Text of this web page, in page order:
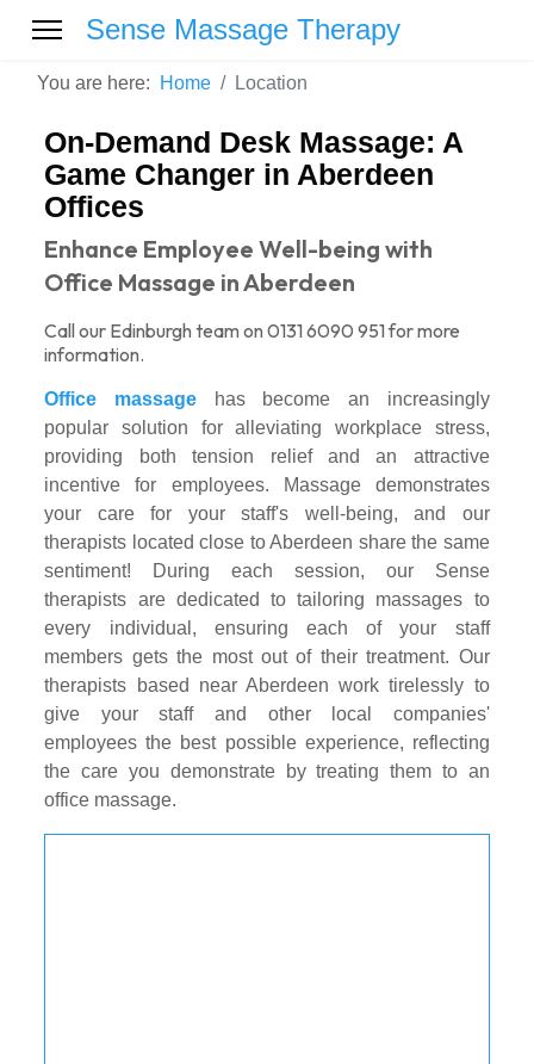
Sense Massage Therapy
You are here: Home Location
On-Demand Desk Massage: A
Game Changer in Aberdeen
Offices
Enhance Employee Well-being with
Office Massage in Aberdeen
Call our Edinburgh team on 0131 6090 951 for more
information.
Office massage has become an increasingly
popular solution for alleviating workplace stress,
providing both tension relief and an attractive
incentive for employees. Massage demonstrates
your care for your staff's well-being, and our
therapists located close to Aberdeen share the same
sentiment! During each session, our Sense
therapists are dedicated to tailoring massages to
every individual, ensuring each of your staff
members gets the most out of their treatment. Our
therapists based near Aberdeen work tirelessly to
give your staff and other local companies'
employees the best possible experience, reflecting
the care you demonstrate by treating them to an
office massage.